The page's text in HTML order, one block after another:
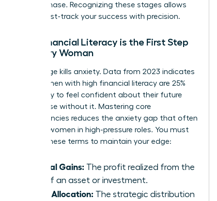
legacy phase. Recognizing these stages allows
you to fast-track your success with precision.
Why Financial Literacy is the First Step
for Every Woman
Knowledge kills anxiety. Data from 2023 indicates
that women with high financial literacy are 25%
more likely to feel confident about their future
than those without it. Mastering core
competencies reduces the anxiety gap that often
plagues women in high-pressure roles. You must
master these terms to maintain your edge:
Capital Gains: The profit realized from the
sale of an asset or investment.
Asset Allocation: The strategic distribution